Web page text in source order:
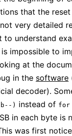
that the
very detailed
to understand
impossible to
at the
in the software
decoder).
) instead of for
in each byte is
was first